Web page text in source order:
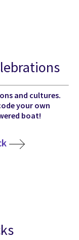
and cultures.
your own
boat!